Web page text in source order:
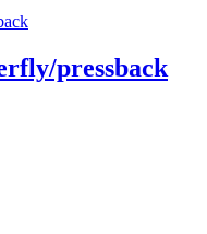
pressback